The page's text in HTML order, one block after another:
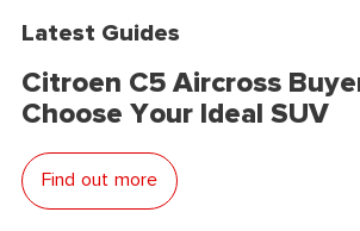
Latest Guides
Citroen C5 Aircross
Choose Your Ideal SUV
Find out more